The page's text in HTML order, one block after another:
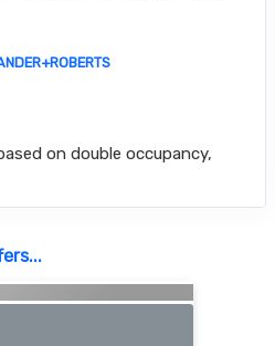
on double occupancy,